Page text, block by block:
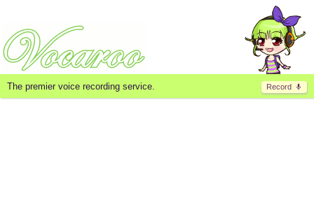
Record
The premier voice recording service.